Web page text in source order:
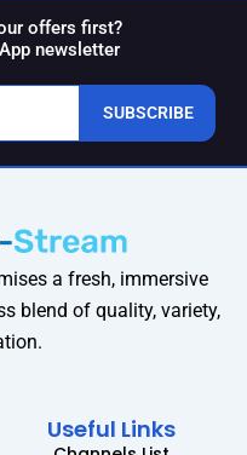
offers first?
newsletter
SUBSCRIBE
a fresh, immersive
blend of quality, variety,
Useful Links